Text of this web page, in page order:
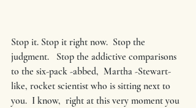
Stop it. Stop it right now.  Stop the
judgment.   Stop the addictive comparisons
to the six-pack -abbed,  Martha -Stewart-
like, rocket scientist who is sitting next to
you.  I know,  right at this very moment you